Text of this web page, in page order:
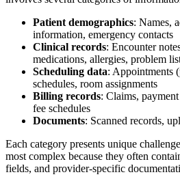
Patient demographics: Names,
information, emergency contacts
Clinical records: Encounter
medications, allergies, problem
Scheduling data: Appointments
schedules, room assignments
Billing records: Claims,
fee schedules
Documents: Scanned records,
Each category presents unique
most complex because they often
fields, and provider-specific